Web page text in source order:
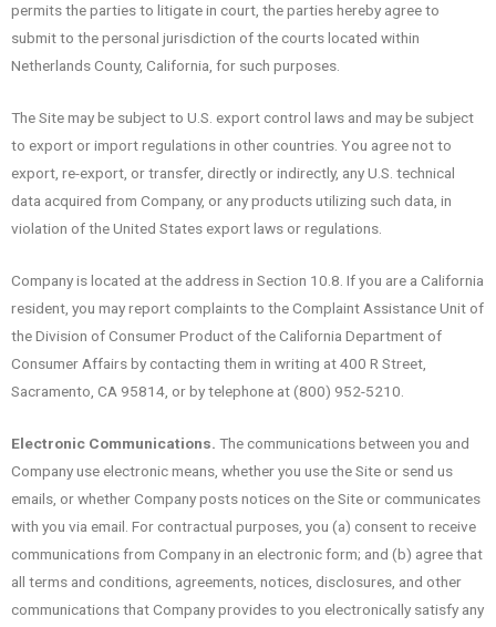
permits the parties to litigate in court, the parties hereby agree to
submit to the personal jurisdiction of the courts located within
Netherlands County, California, for such purposes.
The Site may be subject to U.S. export control laws and may be subject
to export or import regulations in other countries. You agree not to
export, re-export, or transfer, directly or indirectly, any U.S. technical
data acquired from Company, or any products utilizing such data, in
violation of the United States export laws or regulations.
Company is located at the address in Section 10.8. If you are a California
resident, you may report complaints to the Complaint Assistance Unit of
the Division of Consumer Product of the California Department of
Consumer Affairs by contacting them in writing at 400 R Street,
Sacramento, CA 95814, or by telephone at (800) 952-5210.
Electronic Communications. The communications between you and
Company use electronic means, whether you use the Site or send us
emails, or whether Company posts notices on the Site or communicates
with you via email. For contractual purposes, you (a) consent to receive
communications from Company in an electronic form; and (b) agree that
all terms and conditions, agreements, notices, disclosures, and other
communications that Company provides to you electronically satisfy any